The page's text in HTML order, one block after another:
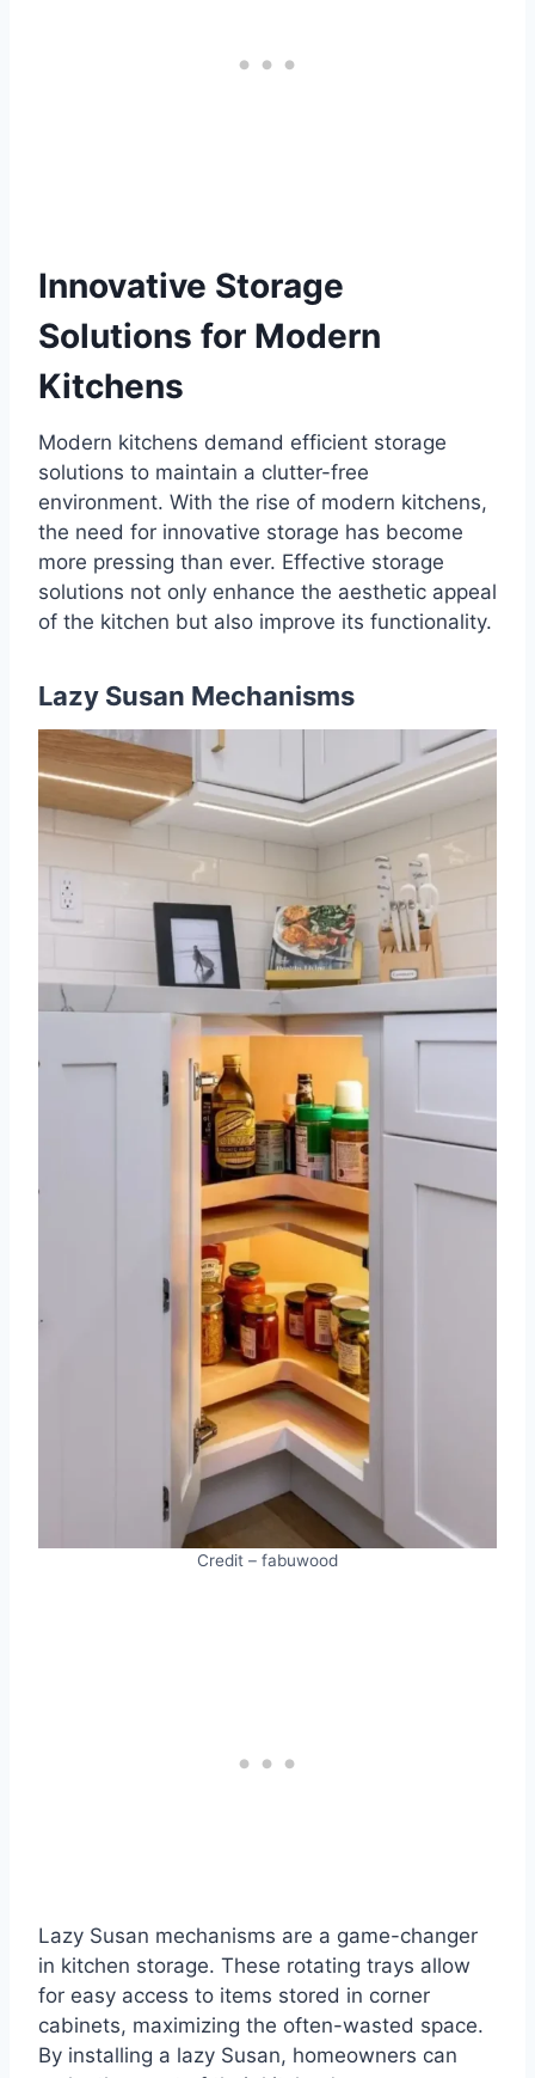
Innovative Storage
Solutions for Modern
Kitchens
Modern kitchens demand efficient storage
solutions to maintain a clutter-free
environment. With the rise of modern kitchens,
the need for innovative storage has become
more pressing than ever. Effective storage
solutions not only enhance the aesthetic appeal
of the kitchen but also improve its functionality.
Lazy Susan Mechanisms
Credit – fabuwood
Lazy Susan mechanisms are a game-changer
in kitchen storage. These rotating trays allow
for easy access to items stored in corner
cabinets, maximizing the often-wasted space.
By installing a lazy Susan, homeowners can